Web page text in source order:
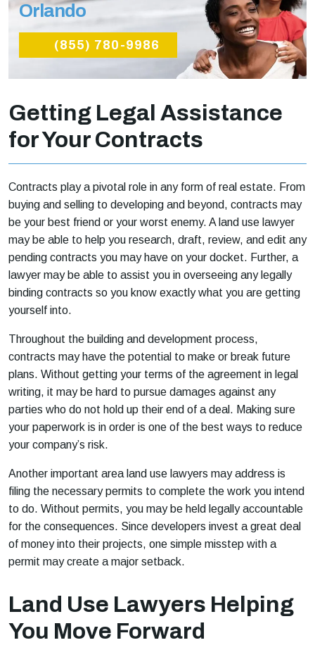
Orlando
(855) 780-9986
Getting Legal Assistance
for Your Contracts
Contracts play a pivotal role in any form of real estate. From
buying and selling to developing and beyond, contracts may
be your best friend or your worst enemy. A land use lawyer
may be able to help you research, draft, review, and edit any
pending contracts you may have on your docket. Further, a
lawyer may be able to assist you in overseeing any legally
binding contracts so you know exactly what you are getting
yourself into.
Throughout the building and development process,
contracts may have the potential to make or break future
plans. Without getting your terms of the agreement in legal
writing, it may be hard to pursue damages against any
parties who do not hold up their end of a deal. Making sure
your paperwork is in order is one of the best ways to reduce
your company’s risk.
Another important area land use lawyers may address is
filing the necessary permits to complete the work you intend
to do. Without permits, you may be held legally accountable
for the consequences. Since developers invest a great deal
of money into their projects, one simple misstep with a
permit may create a major setback.
Land Use Lawyers Helping
You Move Forward